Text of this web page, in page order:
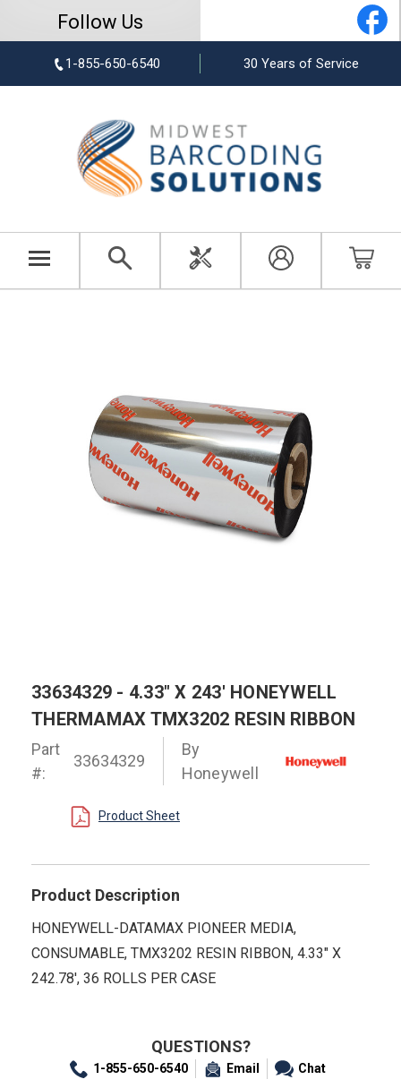
Follow Us
1-855-650-6540 30 Years of Service
33634329 - 4.33" X 243' HONEYWELL
THERMAMAX TMX3202 RESIN RIBBON
Part
#:
33634329
By
Honeywell
Product Sheet
Product Description
HONEYWELL-DATAMAX PIONEER MEDIA,
CONSUMABLE, TMX3202 RESIN RIBBON, 4.33" X
242.78', 36 ROLLS PER CASE
QUESTIONS?
1-855-650-6540 Email Chat